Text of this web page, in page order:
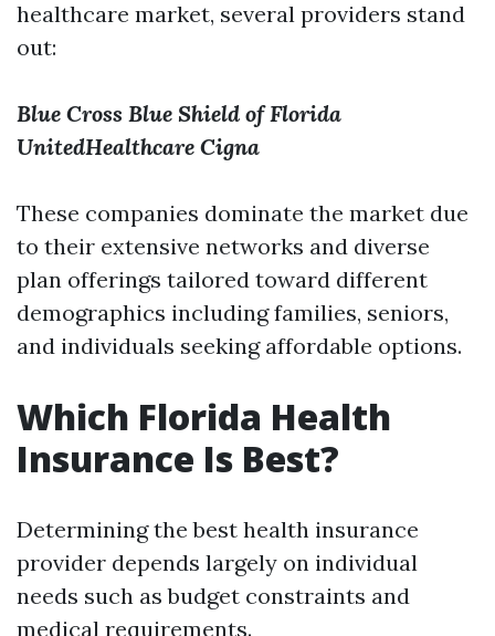
healthcare market, several providers stand
out:
Blue Cross Blue Shield of Florida
UnitedHealthcare Cigna
These companies dominate the market due
to their extensive networks and diverse
plan offerings tailored toward different
demographics including families, seniors,
and individuals seeking affordable options.
Which Florida Health
Insurance Is Best?
Determining the best health insurance
provider depends largely on individual
needs such as budget constraints and
medical requirements.